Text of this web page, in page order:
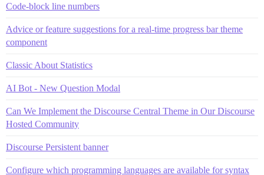
Code-block line numbers
Advice or feature suggestions for a real-time progress bar theme
component
Classic About Statistics
AI Bot - New Question Modal
Can We Implement the Discourse Central Theme in Our Discourse
Hosted Community
Discourse Persistent banner
Configure which programming languages are available for syntax